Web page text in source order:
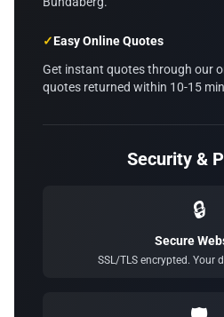
✓Easy Online Quotes
Get instant quotes through our
quotes returned within 10-15
Security &
🔒
Secure
SSL/TLS encrypted. Your